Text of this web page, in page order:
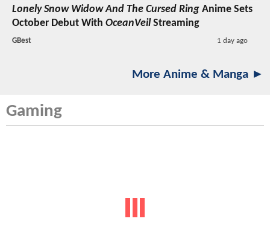
Lonely Snow Widow And The Cursed Ring Anime Sets
October Debut With OceanVeil Streaming
GBest 1 day ago
More Anime & Manga ►
Gaming